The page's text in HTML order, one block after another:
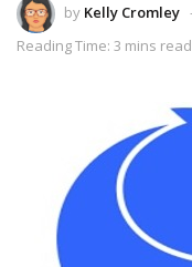
by Kelly Cromley
Reading Time: 3 mins read